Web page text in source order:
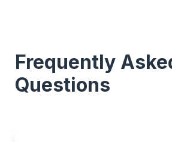
Frequently
Questions